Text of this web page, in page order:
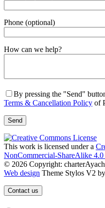
Phone (optional)
Gender
How can we help?
By pressing the "Send"
Terms & Cancellation Policy of
This work is licensed under a
NonCommercial-ShareAlike
© 2026 Copyright:
Web design Theme Stylos V2
Contact us